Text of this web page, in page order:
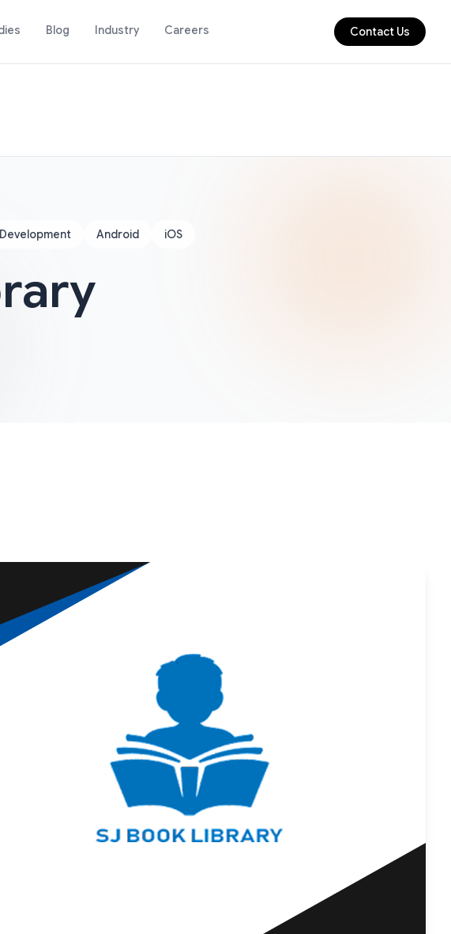
Blog Industry Careers Contact Us
Android iOS